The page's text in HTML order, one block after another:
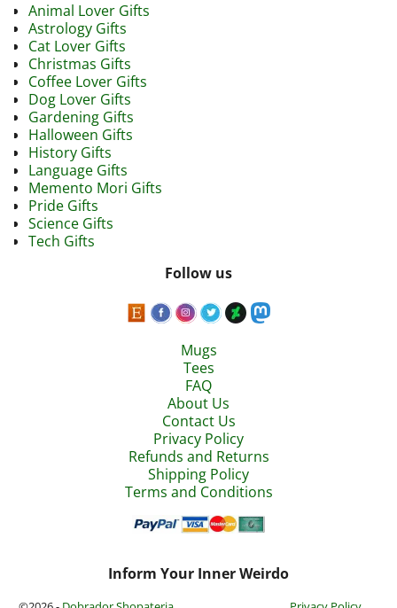
Animal Lover Gifts
Astrology Gifts
Cat Lover Gifts
Christmas Gifts
Coffee Lover Gifts
Dog Lover Gifts
Gardening Gifts
Halloween Gifts
History Gifts
Language Gifts
Memento Mori Gifts
Pride Gifts
Science Gifts
Tech Gifts
Follow us
Mugs
Tees
FAQ
About Us
Contact Us
Privacy Policy
Refunds and Returns
Shipping Policy
Terms and Conditions
Inform Your Inner Weirdo